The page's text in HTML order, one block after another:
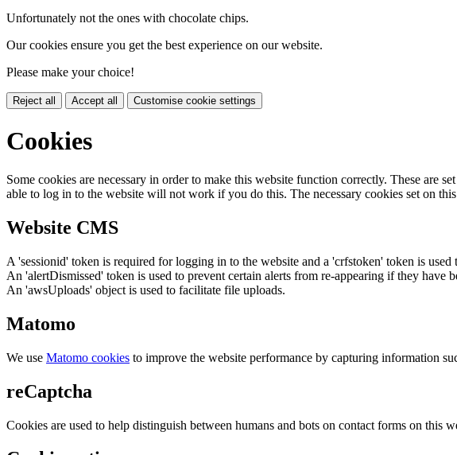
Unfortunately not the ones with chocolate chips.
Our cookies ensure you get the best experience on our website.
Please make your choice!
Reject all Accept all Customise cookie settings
Cookies
Some cookies are necessary in order to make this website function correctly. These are
able to log in to the website will not work if you do this. The necessary cookies set on
Website CMS
A 'sessionid' token is required for logging in to the website and a 'crfstoken' token is used
An 'alertDismissed' token is used to prevent certain alerts from re-appearing if they have
An 'awsUploads' object is used to facilitate file uploads.
Matomo
We use Matomo cookies to improve the website performance by capturing information
reCaptcha
Cookies are used to help distinguish between humans and bots on contact forms on this